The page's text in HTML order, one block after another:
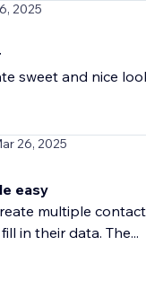
2025
sweet and nice
26, 2025
easy
multiple
in their data. The...